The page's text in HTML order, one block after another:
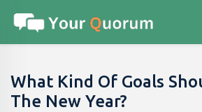
What Kind Of Goals
The New Year?